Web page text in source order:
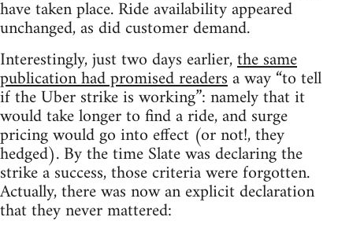
have taken place. Ride availability appeared
unchanged, as did customer demand.
Interestingly, just two days earlier,the same
publication had promised readersa way “to tell
if the Uber strike is working”: namely that it
would take longer to find a ride, and surge
pricing would go into effect (or not!, they
hedged). By the time Slate was declaring the
strike a success, those criteria were forgotten.
Actually, there was now an explicit declaration
that they never mattered: